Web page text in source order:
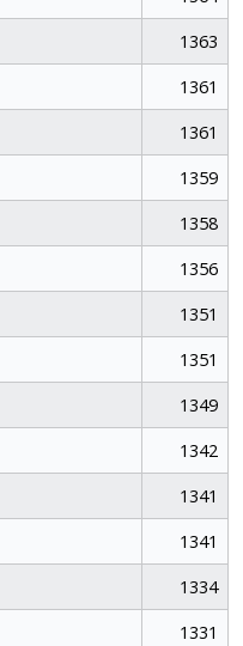
1363
1361
1361
1359
1358
1356
1351
1351
1349
1342
1341
1341
1334
1331